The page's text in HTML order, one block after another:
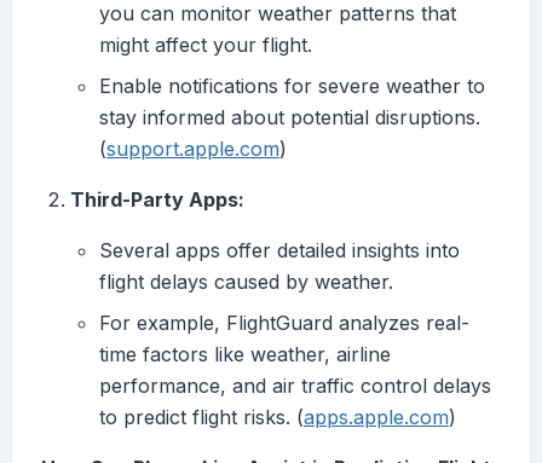
you can monitor weather patterns that
might affect your flight.
Enable notifications for severe weather to
stay informed about potential disruptions.
(support.apple.com)
Third-Party Apps:
Several apps offer detailed insights into
flight delays caused by weather.
For example, FlightGuard analyzes real-
time factors like weather, airline
performance, and air traffic control delays
to predict flight risks. (apps.apple.com)